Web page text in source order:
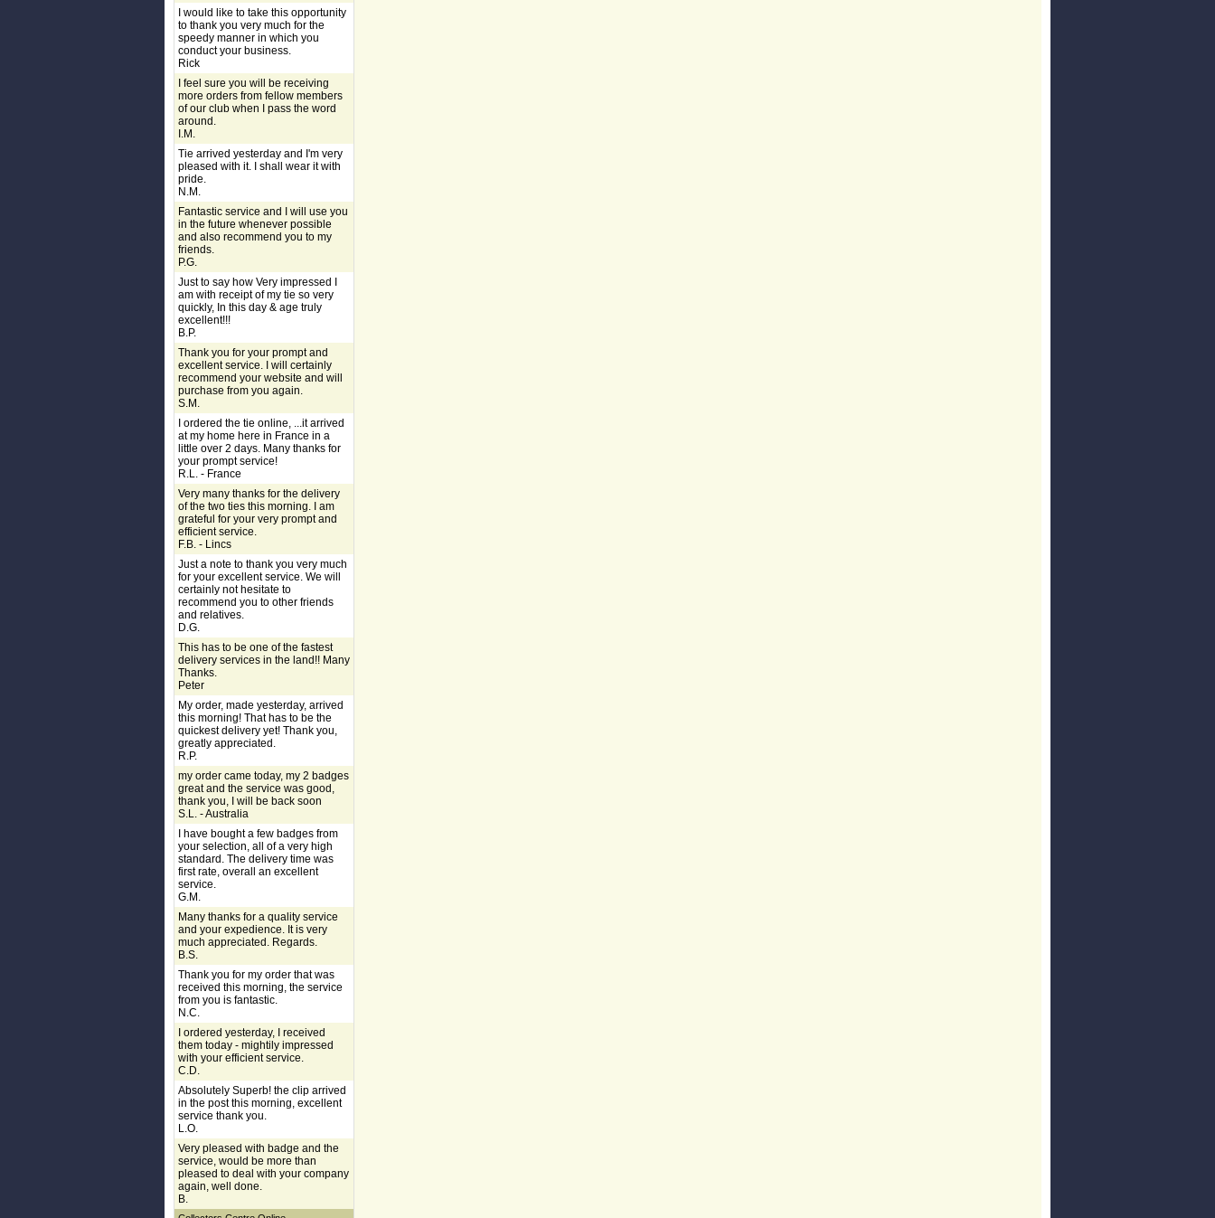
I would like to take this opportunity
to thank you very much for the
speedy manner in which you
conduct your business.
Rick
I feel sure you will be receiving
more orders from fellow members
of our club when I pass the word
around.
I.M.
Tie arrived yesterday and I'm very
pleased with it. I shall wear it with
pride.
N.M.
Fantastic service and I will use you
in the future whenever possible
and also recommend you to my
friends.
P.G.
Just to say how Very impressed I
am with receipt of my tie so very
quickly, In this day & age truly
excellent!!!
B.P.
Thank you for your prompt and
excellent service. I will certainly
recommend your website and will
purchase from you again.
S.M.
I ordered the tie online, ...it arrived
at my home here in France in a
little over 2 days. Many thanks for
your prompt service!
R.L. - France
Very many thanks for the delivery
of the two ties this morning. I am
grateful for your very prompt and
efficient service.
F.B. - Lincs
Just a note to thank you very much
for your excellent service. We will
certainly not hesitate to
recommend you to other friends
and relatives.
D.G.
This has to be one of the fastest
delivery services in the land!! Many
Thanks.
Peter
My order, made yesterday, arrived
this morning! That has to be the
quickest delivery yet! Thank you,
greatly appreciated.
R.P.
my order came today, my 2 badges
great and the service was good,
thank you, I will be back soon
S.L. - Australia
I have bought a few badges from
your selection, all of a very high
standard. The delivery time was
first rate, overall an excellent
service.
G.M.
Many thanks for a quality service
and your expedience. It is very
much appreciated. Regards.
B.S.
Thank you for my order that was
received this morning, the service
from you is fantastic.
N.C.
I ordered yesterday, I received
them today - mightily impressed
with your efficient service.
C.D.
Absolutely Superb! the clip arrived
in the post this morning, excellent
service thank you.
L.O.
Very pleased with badge and the
service, would be more than
pleased to deal with your company
again, well done.
B.